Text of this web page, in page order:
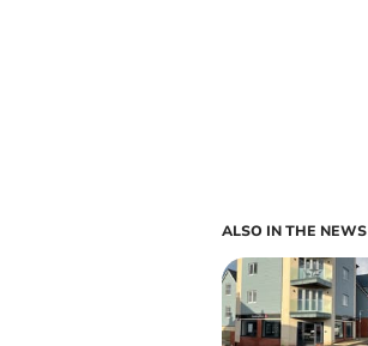
ALSO IN THE NEWS